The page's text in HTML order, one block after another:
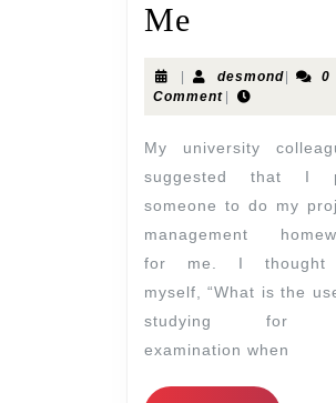
Me
| desmond|
0
Comment |
My university colleagues
suggested that I
someone to do my
management
for me. I thought
myself, “What is the
studying for
examination when